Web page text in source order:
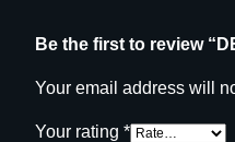
Be the first to review
Your email address will
Your rating *